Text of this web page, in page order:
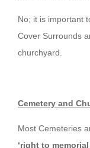
No; it is important
Cover Surrounds
churchyard.
Cemetery and
Most Cemeteries
‘right to